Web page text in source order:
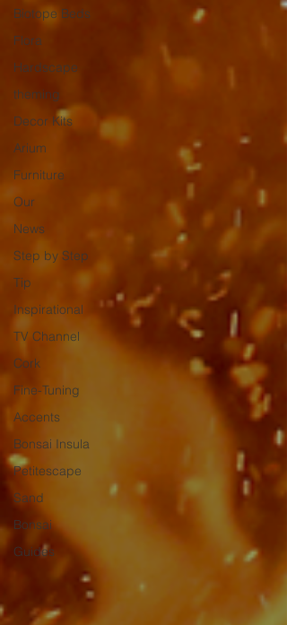
Biotope Beds
Flora
Hardscape
theming
Decor Kits
Arium
Furniture
Our
News
Step by Step
Tip
Inspirational
TV Channel
Cork
Fine-Tuning
Accents
Bonsai Insula
Petitescape
Sand
Bonsai
Guides